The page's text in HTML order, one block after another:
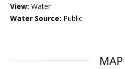
View: Water
Water Source: Public
MAP